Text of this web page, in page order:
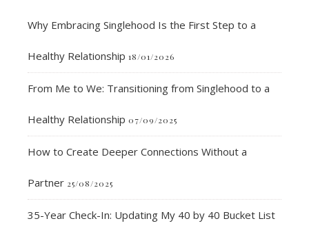
Why Embracing Singlehood Is the First Step to a
Healthy Relationship 18/01/2026
From Me to We: Transitioning from Singlehood to a
Healthy Relationship 07/09/2025
How to Create Deeper Connections Without a
Partner 25/08/2025
35-Year Check-In: Updating My 40 by 40 Bucket List